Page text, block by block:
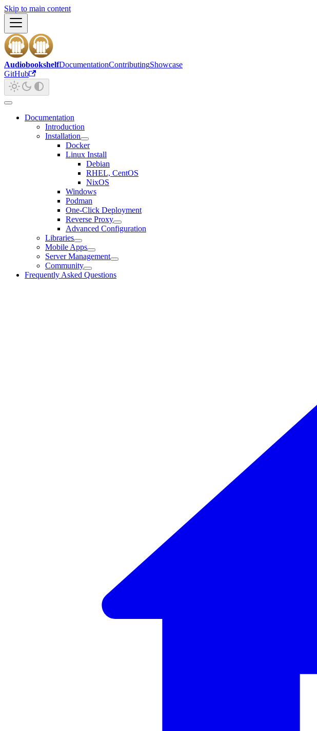
Skip to main content
AudiobookshelfDocumentationContributingShowcase
GitHub
Documentation
Introduction
Installation
Docker
Linux Install
Debian
RHEL, CentOS
NixOS
Windows
Podman
One-Click Deployment
Reverse Proxy
Advanced Configuration
Libraries
Mobile Apps
Server Management
Community
Frequently Asked Questions